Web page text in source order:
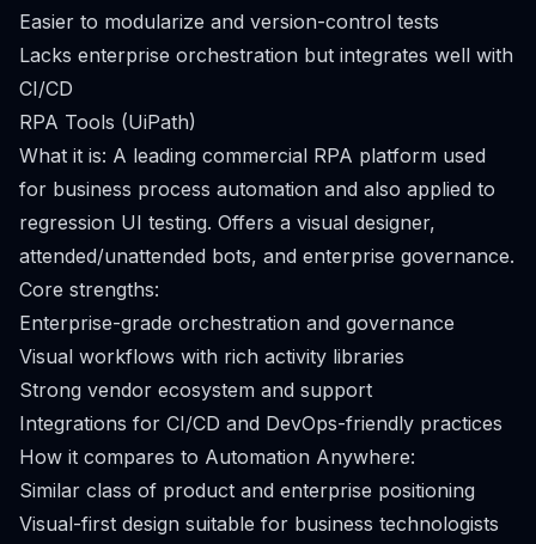
Easier to modularize and version-control tests
Lacks enterprise orchestration but integrates well with
CI/CD
RPA Tools (UiPath)
What it is: A leading commercial RPA platform used
for business process automation and also applied to
regression UI testing. Offers a visual designer,
attended/unattended bots, and enterprise governance.
Core strengths:
Enterprise-grade orchestration and governance
Visual workflows with rich activity libraries
Strong vendor ecosystem and support
Integrations for CI/CD and DevOps-friendly practices
How it compares to Automation Anywhere:
Similar class of product and enterprise positioning
Visual-first design suitable for business technologists